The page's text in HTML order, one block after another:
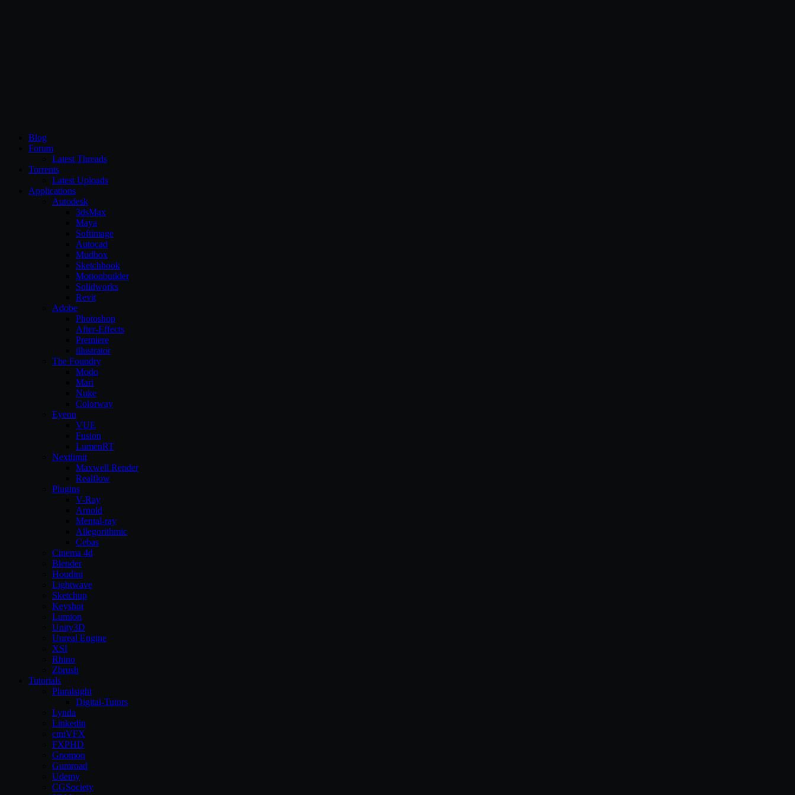
Blog
Forum
Latest Threads
Torrents
Latest Uploads
Applications
Autodesk
3dsMax
Maya
Softimage
Autocad
Mudbox
Sketchbook
Motionbuilder
Solidworks
Revit
Adobe
Photoshop
After-Effects
Premiere
illustrator
The Foundry
Modo
Mari
Nuke
Colorway
Eyeon
VUE
Fusion
LumenRT
Nextlimit
Maxwell Render
Realflow
Plugins
V-Ray
Arnold
Mental-ray
Allegorithmic
Cebas
Cinema 4d
Blender
Houdini
Lightwave
Sketchup
Keyshot
Lumion
Unity3D
Unreal Engine
XSI
Rhino
Zbrush
Tutorials
Pluralsight
Digital-Tutors
Lynda
Linkedin
cmiVFX
FXPHD
Gnomon
Gumroad
Udemy
CGSociety